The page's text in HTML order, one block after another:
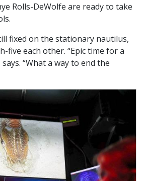
Rolls-DeWolfe are ready to take
fixed on the stationary nautilus,
five each other. “Epic time for a
“What a way to end the